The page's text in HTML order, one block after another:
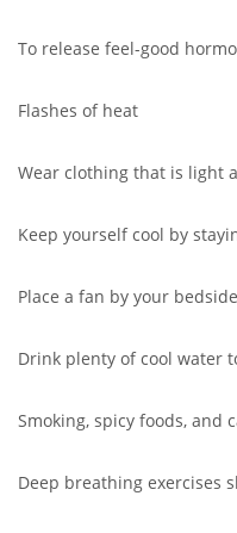
To release feel-good
Flashes of heat
Wear clothing that is light
Keep yourself cool by
Place a fan by your
Drink plenty of cool water
Smoking, spicy foods, and
Deep breathing exercises